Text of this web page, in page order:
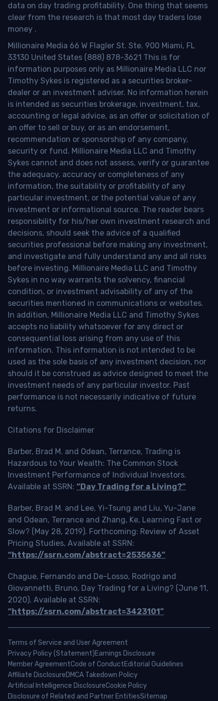
data on day trading profitability. One thing that seems
clear from the research is that most day traders lose
money .
Millionaire Media 66 W Flagler St. Ste. 900 Miami, FL
33130 United States (888) 878-3621 This is for
information purposes only as Millionaire Media LLC nor
Timothy Sykes is registered as a securities broker-
dealer or an investment adviser. No information herein
is intended as securities brokerage, investment, tax,
accounting or legal advice, as an offer or solicitation of
an offer to sell or buy, or as an endorsement,
recommendation or sponsorship of any company,
security or fund. Millionaire Media LLC and Timothy
Sykes cannot and does not assess, verify or guarantee
the adequacy, accuracy or completeness of any
information, the suitability or profitability of any
particular investment, or the potential value of any
investment or informational source. The reader bears
responsibility for his/her own investment research and
decisions, should seek the advice of a qualified
securities professional before making any investment,
and investigate and fully understand any and all risks
before investing. Millionaire Media LLC and Timothy
Sykes in no way warrants the solvency, financial
condition, or investment advisability of any of the
securities mentioned in communications or websites.
In addition, Millionaire Media LLC and Timothy Sykes
accepts no liability whatsoever for any direct or
consequential loss arising from any use of this
information. This information is not intended to be
used as the sole basis of any investment decision, nor
should it be construed as advice designed to meet the
investment needs of any particular investor. Past
performance is not necessarily indicative of future
returns.
Citations for Disclaimer
Barber, Brad M. and Odean, Terrance, Trading is
Hazardous to Your Wealth: The Common Stock
Investment Performance of Individual Investors.
Available at SSRN: “Day Trading for a Living?”
Barber, Brad M. and Lee, Yi-Tsung and Liu, Yu-Jane
and Odean, Terrance and Zhang, Ke, Learning Fast or
Slow? (May 28, 2019). Forthcoming: Review of Asset
Pricing Studies, Available at SSRN:
“https://ssrn.com/abstract=2535636”
Chague, Fernando and De-Losso, Rodrigo and
Giovannetti, Bruno, Day Trading for a Living? (June 11,
2020). Available at SSRN:
“https://ssrn.com/abstract=3423101”
Terms of Service and User Agreement
Privacy Policy (Statement)Earnings Disclosure
Member AgreementCode of ConductEditorial Guidelines
Affiliate DisclosureDMCA Takedown Policy
Artificial Intelligence DisclosureCookie Policy
Disclosure of Related and Partner EntitiesSitemap